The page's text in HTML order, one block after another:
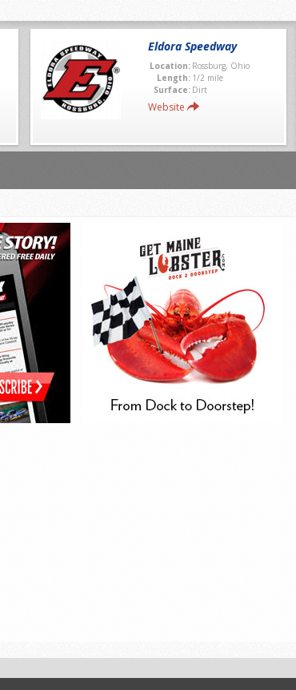
Eldora Speedway
Location: Rossburg, Ohio
Length: 1/2 mile
Surface: Dirt
Website